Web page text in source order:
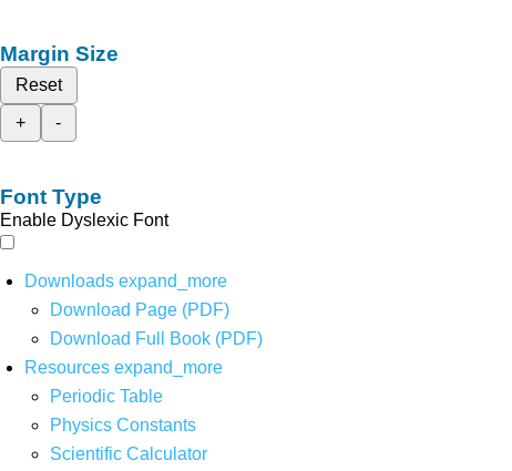
Margin Size
Reset
+
-
Font Type
Enable Dyslexic Font
Downloads expand_more
Download Page (PDF)
Download Full Book (PDF)
Resources expand_more
Periodic Table
Physics Constants
Scientific Calculator